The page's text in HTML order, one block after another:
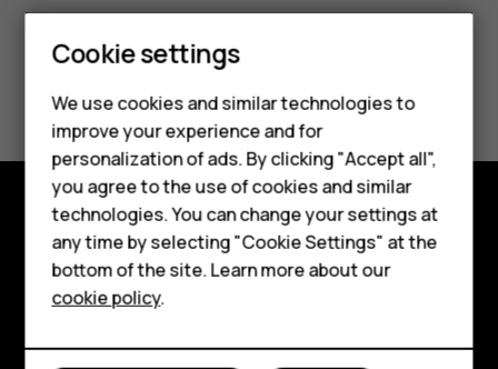
Smartphones
Feature phones
Accessories
HMD Terra M
HMD DUB
HMD Watch
Yes No
Explore
Cookie settings
We use cookies and similar technologies to
improve your experience and for
personalization of ads. By clicking "Accept all",
you agree to the use of cookies and similar
technologies. You can change your settings at
any time by selecting "Cookie Settings" at the
bottom of the site. Learn more about our
cookie policy.